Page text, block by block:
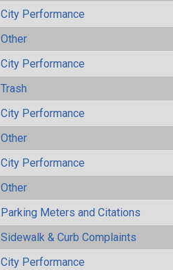
City Performance
Other
City Performance
Trash
City Performance
Other
City Performance
Other
Parking Meters and Citations
Sidewalk & Curb Complaints
City Performance